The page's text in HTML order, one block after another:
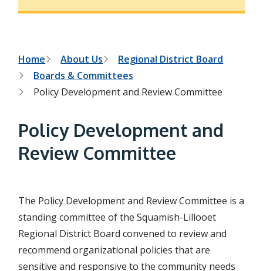
B
r
e
a
d
c
u
m
b
Home About Us
Regional District Board
Boards & Committees
Policy Development and Review Committee
Policy Development and
Review Committee
The Policy Development and Review Committee is a
standing committee of the Squamish-Lillooet
Regional District Board convened to review and
recommend organizational policies that are
sensitive and responsive to the community needs